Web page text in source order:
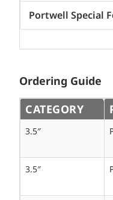
Portwell Special
Ordering Guide
CATEGORY
3.5″
3.5″